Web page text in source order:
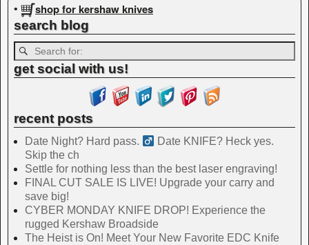
• shop for kershaw knives
search blog
get social with us!
recent posts
Date Night? Hard pass. ‍
Date KNIFE? Heck yes.
Skip the ch
Settle for nothing less than the best laser engraving!
FINAL CUT SALE IS LIVE! Upgrade your carry and
save big!
CYBER MONDAY KNIFE DROP! Experience the
rugged Kershaw Broadside
The Heist is On! Meet Your New Favorite EDC Knife